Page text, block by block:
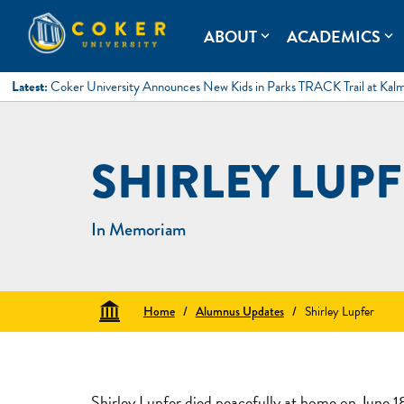
content
Coker University
Coker University is a private university in Hartsville, South
ABOUTexpand_more ACADEMICS expand_more
Latest: Coker University Announces New Kids in Parks TRACK Trail at
SHIRLEY
In Memoriam
Home / Alumnus Updates / Shirley Lupfer